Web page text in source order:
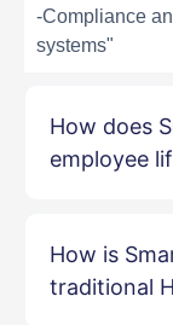
-Compliance
systems"
How does
employee
How is
traditional